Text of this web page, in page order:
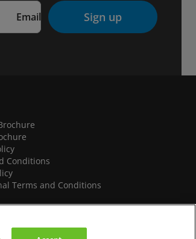
Email Sign up
Conditions
Terms and Conditions